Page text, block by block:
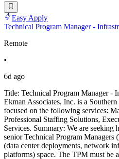
Easy Apply
Technical Program Manager -
Remote
•
6d ago
Title: Technical Program Manager -
Ekman Associates, Inc. is a
focused on the following services:
Professional Staffing Solutions,
Services. Summary: We are seeking
senior Technical Program
(data center deployments, network
platforms) space. The TPM must be